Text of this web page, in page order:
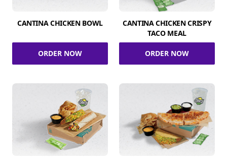
CANTINA CHICKEN BOWL
ORDER NOW
CANTINA CHICKEN CRISPY
TACO MEAL
ORDER NOW